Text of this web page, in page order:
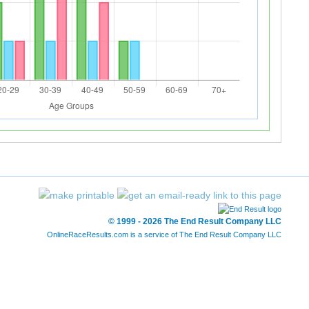
© 1999 - 2026 The End Result Company LLC
OnlineRaceResults.com is a service of The End Result Company LLC